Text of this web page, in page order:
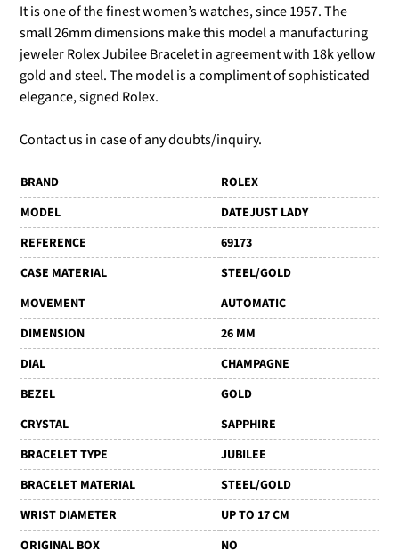
It is one of the finest women’s watches, since 1957. The
small 26mm dimensions make this model a manufacturing
jeweler Rolex Jubilee Bracelet in agreement with 18k yellow
gold and steel. The model is a compliment of sophisticated
elegance, signed Rolex.
Contact us in case of any doubts/inquiry.
BRAND
ROLEX
MODEL
DATEJUST LADY
REFERENCE
69173
CASE MATERIAL
STEEL/GOLD
MOVEMENT
AUTOMATIC
DIMENSION
26 MM
DIAL
CHAMPAGNE
BEZEL
GOLD
CRYSTAL
SAPPHIRE
BRACELET TYPE
JUBILEE
BRACELET MATERIAL
STEEL/GOLD
WRIST DIAMETER
UP TO 17 CM
ORIGINAL BOX
NO